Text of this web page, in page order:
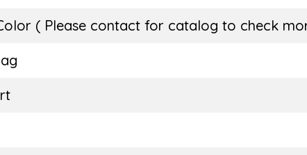
( Please contact for catalog to check